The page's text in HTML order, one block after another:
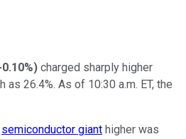
0.10%) charged sharply higher
as 26.4%. As of 10:30 a.m. ET, the
semiconductor giant higher was